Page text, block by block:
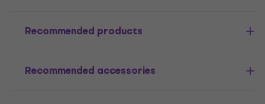
Recommended products
Recommended accessories